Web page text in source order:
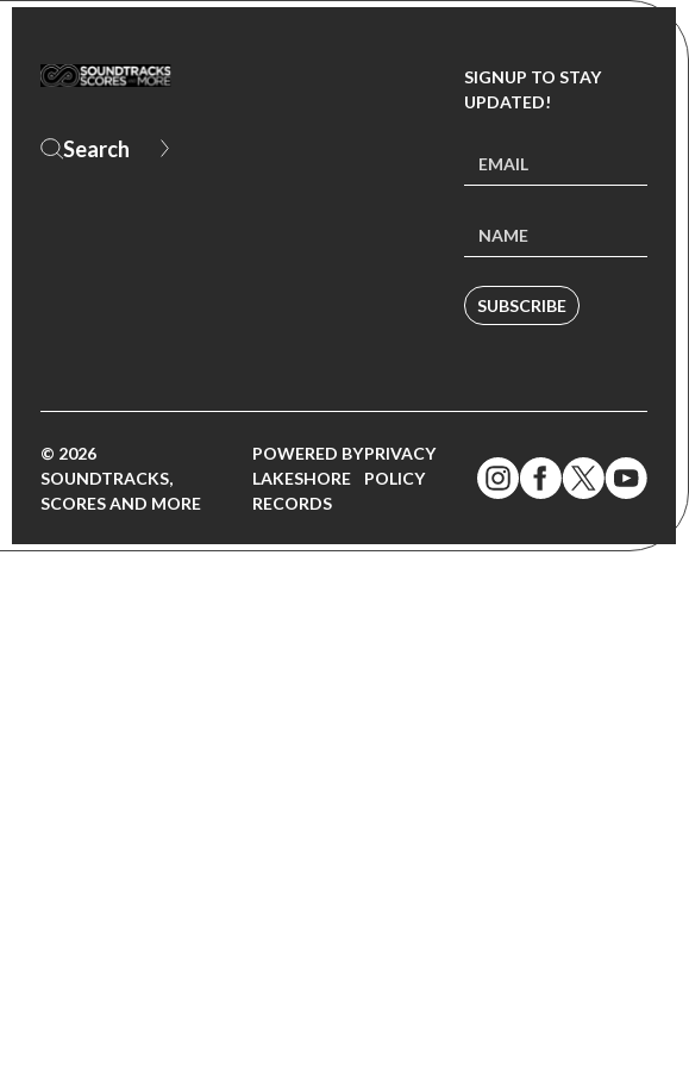
SIGNUP TO STAY
UPDATED!
SUBSCRIBE
© 2026
SOUNDTRACKS,
SCORES AND MORE
POWERED BY
LAKESHORE
RECORDS
PRIVACY
POLICY